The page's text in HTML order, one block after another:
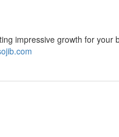
impressive growth for your